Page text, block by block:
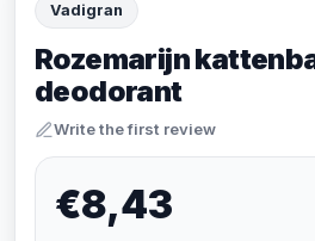
Vadigran
Rozemarijn
deodorant
Write the first review
€8,43